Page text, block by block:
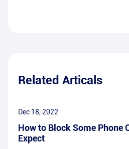
Related Articals
Dec 18, 2022
How to Block Some Phone
Expect